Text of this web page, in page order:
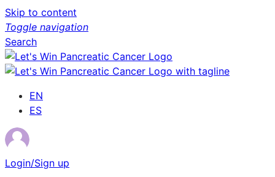
Skip to content
Toggle navigation
Search
EN
ES
Login/Sign up